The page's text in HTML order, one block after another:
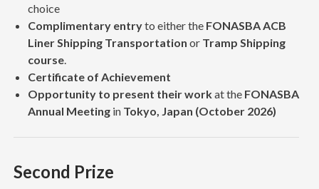
choice
Complimentary entryto either the FONASBA ACB
Liner Shipping Transportation or Tramp Shipping
course.
Certificate of Achievement
Opportunity to present their workat the FONASBA
Annual Meetingin Tokyo, Japan (October 2026)
Second Prize